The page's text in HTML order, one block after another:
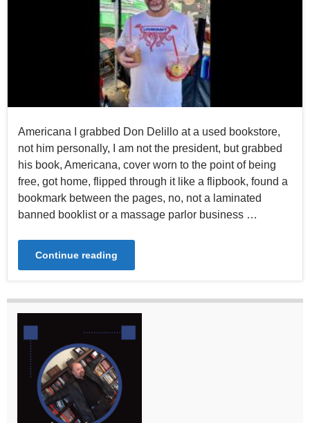
Americana I grabbed Don Delillo at a used bookstore,
not him personally, I am not the president, but grabbed
his book, Americana, cover worn to the point of being
free, got home, flipped through it like a flipbook, found a
bookmark between the pages, no, not a laminated
banned booklist or a massage parlor business …
Continue reading